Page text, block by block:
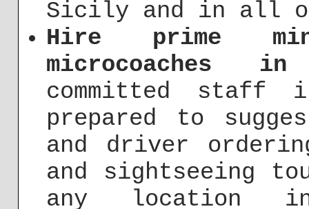
Sicily and in all
Hire prime
microcoaches
committed staff
prepared to
and driver
and sightseeing
any location